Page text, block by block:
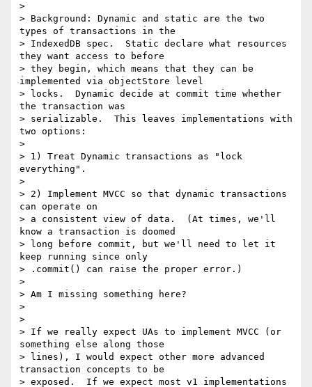
>
> Background: Dynamic and static are the two
types of transactions in the
> IndexedDB spec.  Static declare what resources
they want access to before
> they begin, which means that they can be
implemented via objectStore level
> locks.  Dynamic decide at commit time whether
the transaction was
> serializable.  This leaves implementations with
two options:
>
> 1) Treat Dynamic transactions as "lock
everything".
>
> 2) Implement MVCC so that dynamic transactions
can operate on
> a consistent view of data.  (At times, we'll
know a transaction is doomed
> long before commit, but we'll need to let it
keep running since only
> .commit() can raise the proper error.)
>
> Am I missing something here?
>
>
> If we really expect UAs to implement MVCC (or
something else along those
> lines), I would expect other more advanced
transaction concepts to be
> exposed.  If we expect most v1 implementations